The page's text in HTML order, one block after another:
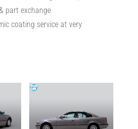
part exchange
coating service at very